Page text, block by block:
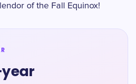
of the Fall Equinox!